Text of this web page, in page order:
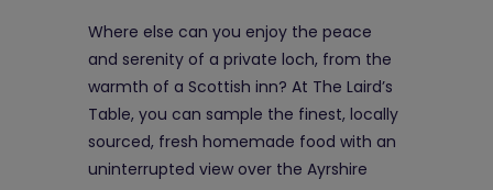
Where else can you enjoy the peace
and serenity of a private loch, from the
warmth of a Scottish inn? At The Laird’s
Table, you can sample the finest, locally
sourced, fresh homemade food with an
uninterrupted view over the Ayrshire